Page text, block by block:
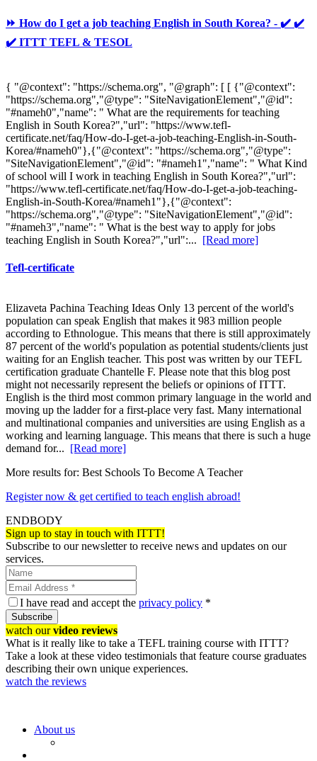
⏩ How do I get a job teaching English in South Korea? - ✔️ ✔️
✔️ ITTT TEFL & TESOL
{ "@context": "https://schema.org", "@graph": [ [ {"@context":
"https://schema.org","@type": "SiteNavigationElement","@id":
"#nameh0","name": " What are the requirements for teaching
English in South Korea?","url": "https://www.tefl-
certificate.net/faq/How-do-I-get-a-job-teaching-English-in-South-
Korea/#nameh0"},{"@context": "https://schema.org","@type":
"SiteNavigationElement","@id": "#nameh1","name": " What Kind
of school will I work in teaching English in South Korea?","url":
"https://www.tefl-certificate.net/faq/How-do-I-get-a-job-teaching-
English-in-South-Korea/#nameh1"},{"@context":
"https://schema.org","@type": "SiteNavigationElement","@id":
"#nameh3","name": " What is the best way to apply for jobs
teaching English in South Korea?","url":... [Read more]
Tefl-certificate
Elizaveta Pachina Teaching Ideas Only 13 percent of the world's
population can speak English that makes it 983 million people
according to Ethnologue. This means that there is still approximately
87 percent of the world's population as potential students/clients just
waiting for an English teacher. This post was written by our TEFL
certification graduate Chantelle F. Please note that this blog post
might not necessarily represent the beliefs or opinions of ITTT.
English is the third most common primary language in the world and
moving up the ladder for a first-place very fast. Many international
and multinational companies and universities are using English as a
working and learning language. This means that there is such a huge
demand for... [Read more]
More results for: Best Schools To Become A Teacher
Register now & get certified to teach english abroad!
ENDBODY
Sign up to stay in touch with ITTT!
Subscribe to our newsletter to receive news and updates on our
services.
I have read and accept the privacy policy *
Subscribe
watch ourvideo reviews
What is it really like to take a TEFL training course with ITTT?
Take a look at these video testimonials that feature course graduates
describing their own unique experiences.
watch the reviews
About us